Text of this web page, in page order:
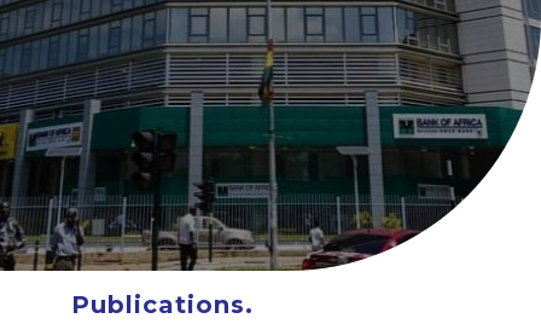
About BOA Ghana
BOA ESG
Open An Account
ATM/Branch Finder
Financial Tips
Quick Fix Loan
Apply For Loan
Search
for:
Publications.